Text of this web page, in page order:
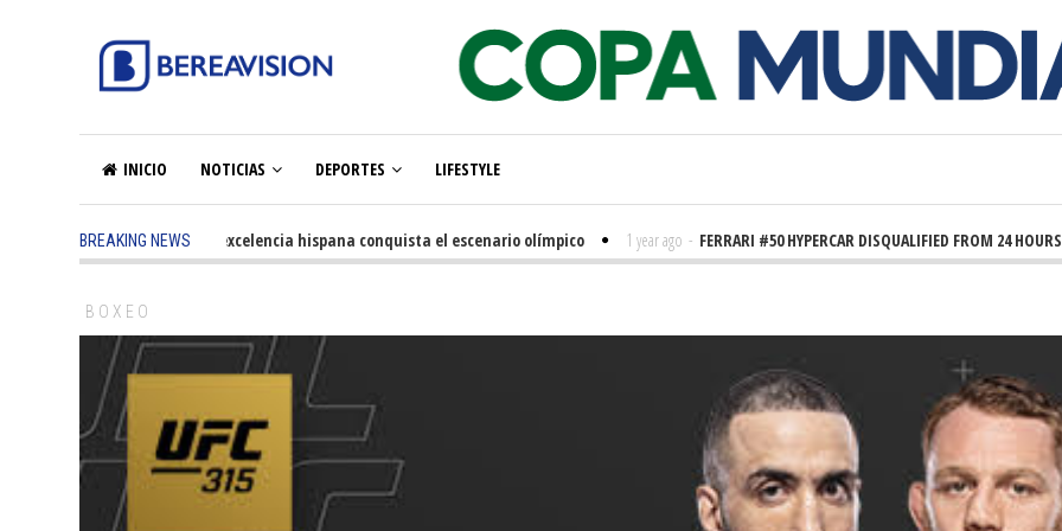
INICIO NOTICIAS DEPORTES LIFESTYLE
BREAKING NEWS
5 months ago - La excelencia hispana conquista el escenario olímpico 1 year ago - FERRARI #50 HYPERCAR DISQUALIFIED FROM 24 HOURS
BOXEO